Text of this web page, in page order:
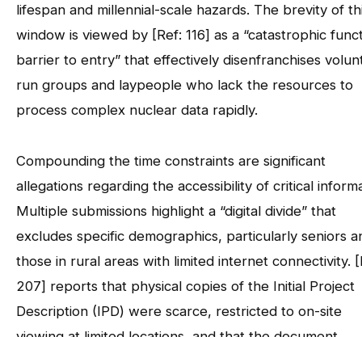
lifespan and millennial-scale hazards. The brevity of
window is viewed by [Ref: 116] as a “catastrophic
barrier to entry” that effectively disenfranchises
run groups and laypeople who lack the resources to
process complex nuclear data rapidly.
Compounding the time constraints are significant
allegations regarding the accessibility of critical
Multiple submissions highlight a “digital divide” that
excludes specific demographics, particularly seniors
those in rural areas with limited internet connectivity.
207] reports that physical copies of the Initial Project
Description (IPD) were scarce, restricted to on-site